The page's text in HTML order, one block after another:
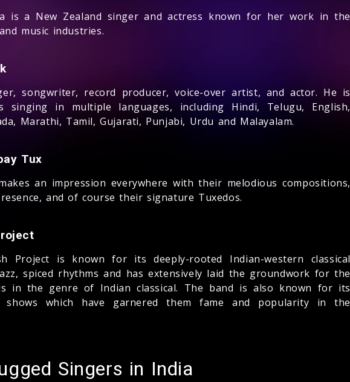
is a New Zealand singer and actress known for her work in the
music industries.
songwriter, record producer, voice-over artist, and actor. He is
singing in multiple languages, including Hindi, Telugu, English,
Marathi, Tamil, Gujarati, Punjabi, Urdu and Malayalam.
Tux
an impression everywhere with their melodious compositions,
and of course their signature Tuxedos.
Project is known for its deeply-rooted Indian-western classical
spiced rhythms and has extensively laid the groundwork for the
in the genre of Indian classical. The band is also known for its
shows which have garnered them fame and popularity in the
Singers in India